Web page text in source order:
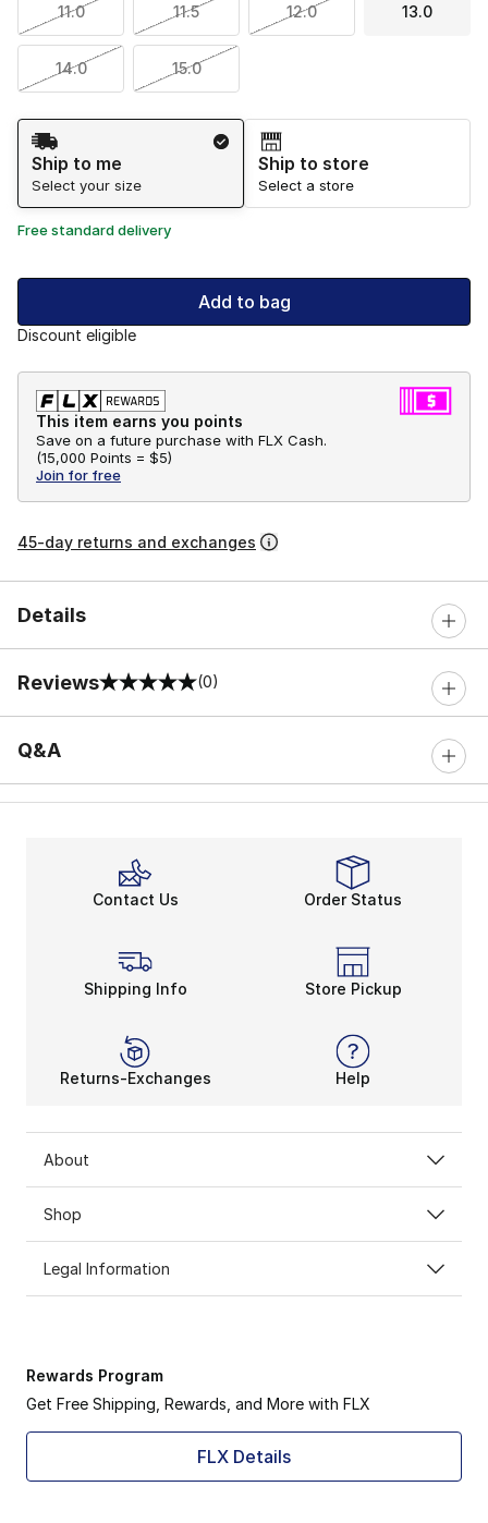
11.0 11.5 12.0 13.0
14.0 15.0
Shipping Method
Ship to me
Select your size
Ship to store
Select a store
Free standard delivery
Add to bag
Discount eligible
This item earns you points
Save on a future purchase with FLX Cash.
(15,000 Points = $5)
Join for free
45-day returns and exchanges
Details
Reviews
0 out of 5 rating (0)
Q&A
Contact Us Order Status
Shipping Info Store Pickup
Returns-Exchanges Help
About
Shop
Legal Information
Rewards Program
Get Free Shipping, Rewards, and More with FLX
FLX Details